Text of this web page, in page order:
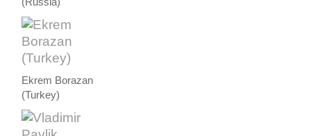
Ekrem Borazan
(Turkey)